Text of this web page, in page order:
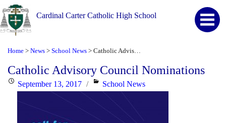
Cardinal Carter Catholic High School
Home > News > School News >
Catholic Advisory Council Nominations
PostedSeptember 13, 2017 Categories
School News